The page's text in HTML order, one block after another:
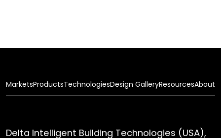
MarketsProductsTechnologiesDesign GalleryResourcesAbout
Delta Intelligent Building Technologies (USA),